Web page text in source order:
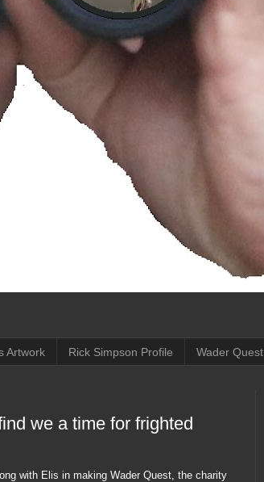
Artwork Rick Simpson Profile Wader Quest
we a time for frighted
with Elis in making Wader Quest, the charity